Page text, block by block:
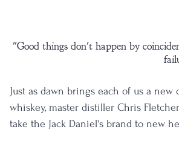
"Good things don't happen by
Just as dawn brings each of us a
whiskey, master distiller Chris
take the Jack Daniel's brand to new